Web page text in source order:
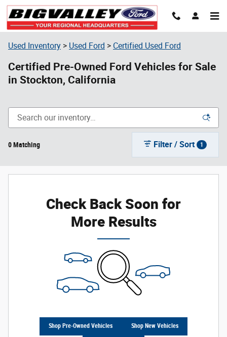
Skip to main content
Used Inventory > Used Ford > Certified Used Ford
Certified Pre-Owned Ford Vehicles for Sale
in Stockton, California
0 Matching Filter / Sort 1
Check Back Soon for
More Results
Shop Pre-Owned Vehicles Shop New Vehicles